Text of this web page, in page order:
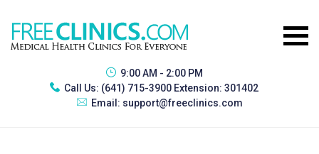
9:00 AM - 2:00 PM
Call Us: (641) 715-3900 Extension: 301402
Email: support@freeclinics.com